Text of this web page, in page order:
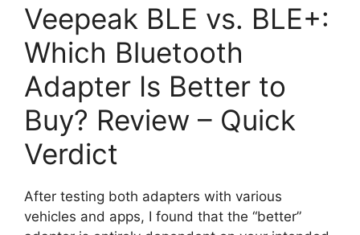
Veepeak BLE vs. BLE+:
Which Bluetooth
Adapter Is Better to
Buy? Review – Quick
Verdict
After testing both adapters with various
vehicles and apps, I found that the “better”